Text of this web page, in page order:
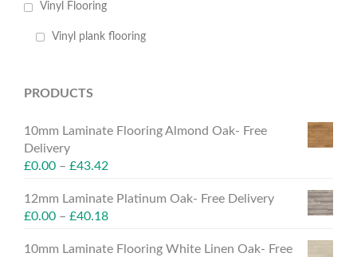
Vinyl Flooring
Vinyl plank flooring
PRODUCTS
10mm Laminate Flooring Almond Oak- Free
Delivery
£0.00 – £43.42
12mm Laminate Platinum Oak- Free Delivery
£0.00 – £40.18
10mm Laminate Flooring White Linen Oak- Free